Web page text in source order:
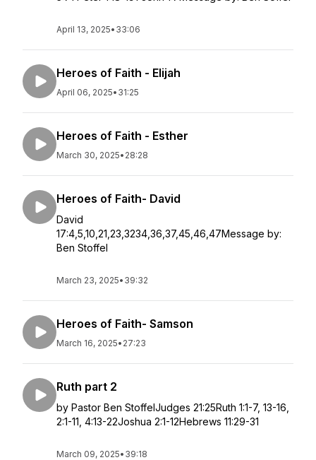
April 13, 2025• 33:06
Heroes of Faith - Elijah
April 06, 2025• 31:25
Heroes of Faith - Esther
March 30, 2025• 28:28
Heroes of Faith- David
David
17:4,5,10,21,23,3234,36,37,45,46,47Message by:
Ben Stoffel
March 23, 2025• 39:32
Heroes of Faith- Samson
March 16, 2025• 27:23
Ruth part 2
by Pastor Ben StoffelJudges 21:25Ruth 1:1-7, 13-16,
2:1-11, 4:13-22Joshua 2:1-12Hebrews 11:29-31
March 09, 2025• 39:18